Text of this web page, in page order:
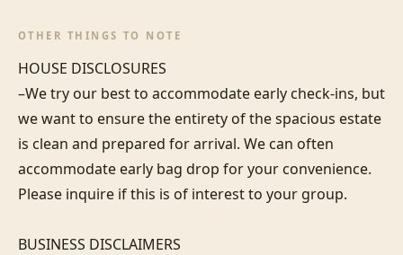
OTHER THINGS TO NOTE
HOUSE DISCLOSURES
–We try our best to accommodate early check-ins, but
we want to ensure the entirety of the spacious estate
is clean and prepared for arrival. We can often
accommodate early bag drop for your convenience.
Please inquire if this is of interest to your group.
BUSINESS DISCLAIMERS